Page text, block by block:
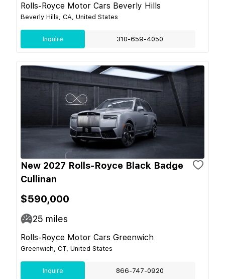
Rolls-Royce Motor Cars Beverly Hills
Beverly Hills, CA, United States
Inquire 310-659-4050
New 2027 Rolls-Royce Black Badge
Cullinan
$590,000
25 miles
Rolls-Royce Motor Cars Greenwich
Greenwich, CT, United States
Inquire 866-747-0920